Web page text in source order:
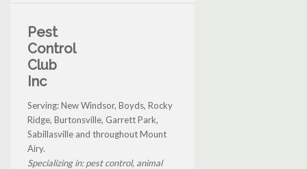
Pest
Control
Club
Inc
Serving: New Windsor, Boyds, Rocky
Ridge, Burtonsville, Garrett Park,
Sabillasville and throughout Mount
Airy.
Specializing in: pest control, animal